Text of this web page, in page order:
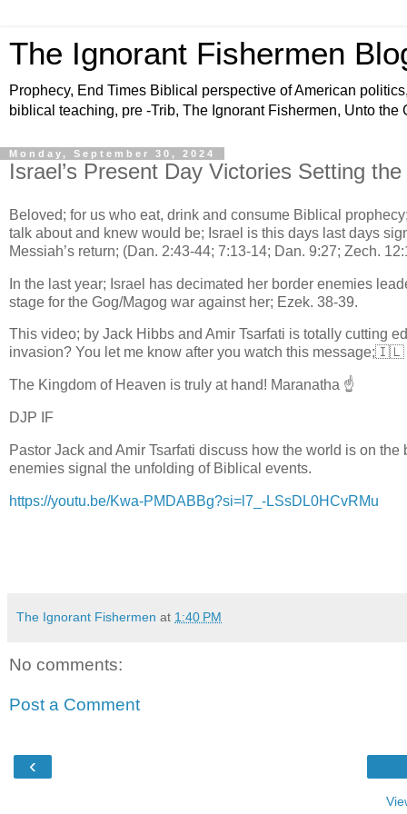
The Ignorant Fishermen
Prophecy, End Times Biblical perspective of American
biblical teaching, pre -Trib, The Ignorant Fishermen, Unto the
Monday, September 30, 2024
Israel’s Present Day Victories Setting
Beloved; for us who eat, drink and consume Biblical
talk about and knew would be; Israel is this days last days
Messiah’s return; (Dan. 2:43-44; 7:13-14; Dan. 9:27; Zech.
In the last year; Israel has decimated her border enemies
stage for the Gog/Magog war against her; Ezek. 38-39.
This video; by Jack Hibbs and Amir Tsarfati is totally cutting
invasion? You let me know after you watch this message;🇮🇱
The Kingdom of Heaven is truly at hand! Maranatha ☝️
DJP IF
Pastor Jack and Amir Tsarfati discuss how the world is on
enemies signal the unfolding of Biblical events.
https://youtu.be/Kwa-PMDABBg?si=l7_-LSsDL0HCvRMu
The Ignorant Fishermen at 1:40 PM
No comments:
Post a Comment
‹